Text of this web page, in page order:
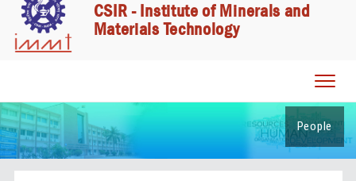
CSIR - Institute of Minerals and
Materials Technology
People